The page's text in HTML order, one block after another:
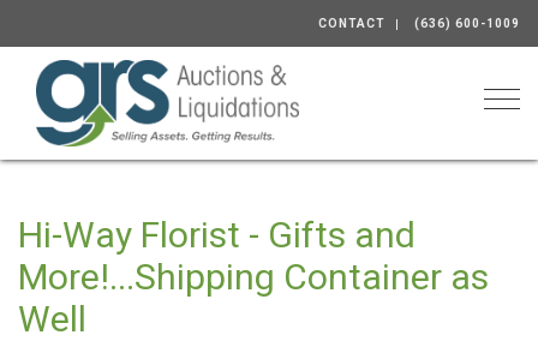
CONTACT (636) 600-1009
Hi-Way Florist - Gifts and
More!...Shipping Container as
Well